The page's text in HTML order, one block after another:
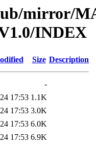
mirror/
INDEX
Size Description
-
17:53 1.1K
17:53 3.0K
17:53 6.0K
17:53 6.9K